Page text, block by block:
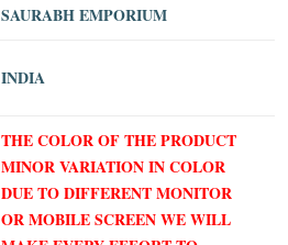
SAURABH EMPORIUM
INDIA
THE COLOR OF THE PRODUCT
MINOR VARIATION IN COLOR
DUE TO DIFFERENT MONITOR
OR MOBILE SCREEN WE WILL